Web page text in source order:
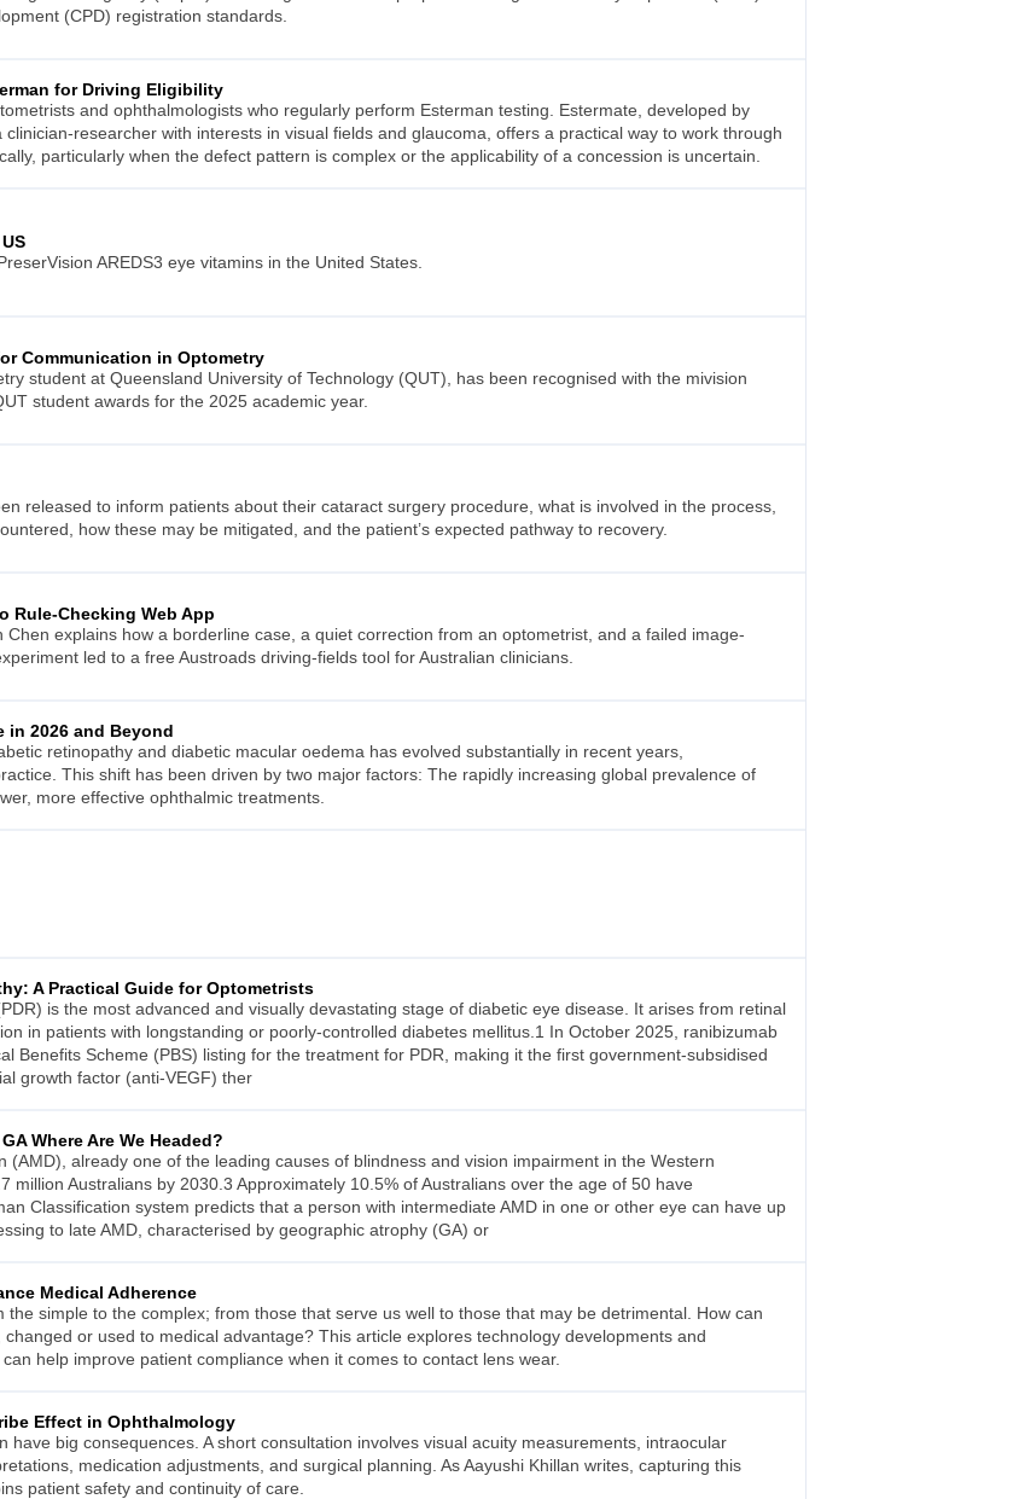
(CPD) registration standards.
for Driving Eligibility
and ophthalmologists who regularly perform Esterman testing. Estermate, developed by
researcher with interests in visual fields and glaucoma, offers a practical way to work through
particularly when the defect pattern is complex or the applicability of a concession is uncertain.
AREDS3 eye vitamins in the United States.
Communication in Optometry
student at Queensland University of Technology (QUT), has been recognised with the mivision
student awards for the 2025 academic year.
released to inform patients about their cataract surgery procedure, what is involved in the process,
how these may be mitigated, and the patient’s expected pathway to recovery.
Rule-Checking Web App
Chen explains how a borderline case, a quiet correction from an optometrist, and a failed image-
led to a free Austroads driving-fields tool for Australian clinicians.
in 2026 and Beyond
retinopathy and diabetic macular oedema has evolved substantially in recent years,
This shift has been driven by two major factors: The rapidly increasing global prevalence of
more effective ophthalmic treatments.
A Practical Guide for Optometrists
is the most advanced and visually devastating stage of diabetic eye disease. It arises from retinal
in patients with longstanding or poorly-controlled diabetes mellitus.1 In October 2025, ranibizumab
Benefits Scheme (PBS) listing for the treatment for PDR, making it the first government-subsidised
growth factor (anti-VEGF) ther
Where Are We Headed?
(AMD), already one of the leading causes of blindness and vision impairment in the Western
million Australians by 2030.3 Approximately 10.5% of Australians over the age of 50 have
Classification system predicts that a person with intermediate AMD in one or other eye can have up
to late AMD, characterised by geographic atrophy (GA) or
Medical Adherence
the simple to the complex; from those that serve us well to those that may be detrimental. How can
or used to medical advantage? This article explores technology developments and
help improve patient compliance when it comes to contact lens wear.
Effect in Ophthalmology
have big consequences. A short consultation involves visual acuity measurements, intraocular
medication adjustments, and surgical planning. As Aayushi Khillan writes, capturing this
patient safety and continuity of care.